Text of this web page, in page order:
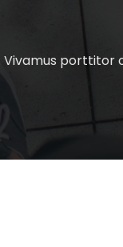
Vivamus porttitor